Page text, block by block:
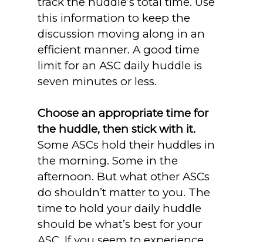
this information to keep the
discussion moving along in an
efficient manner. A good time
limit for an ASC daily huddle is
seven minutes or less.
Choose an appropriate time for
the huddle, then stick with it.
Some ASCs hold their huddles in
the morning. Some in the
afternoon. But what other ASCs
do shouldn’t matter to you. The
time to hold your daily huddle
should be what’s best for your